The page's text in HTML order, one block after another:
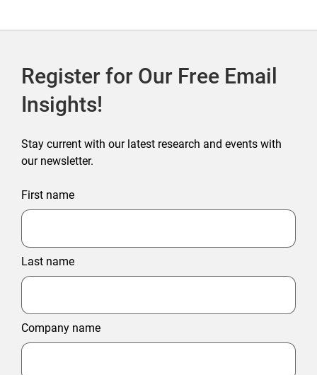
Register for Our Free Email
Insights!
Stay current with our latest research and events with
our newsletter.
First name
Last name
Company name